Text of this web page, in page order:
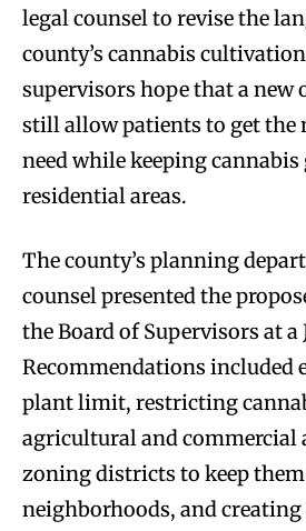
legal counsel to revise the
county’s cannabis
supervisors hope that a new
still allow patients to get the
need while keeping
residential areas.
The county’s planning
counsel presented the
the Board of Supervisors at a
Recommendations included
plant limit, restricting
agricultural and commercial
zoning districts to keep
neighborhoods, and creating